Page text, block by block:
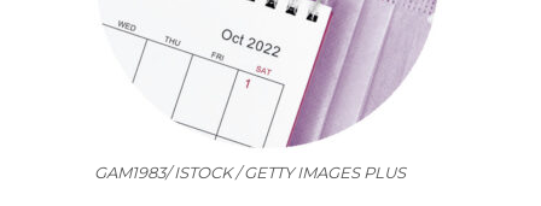
GAM1983/ ISTOCK / GETTY IMAGES PLUS